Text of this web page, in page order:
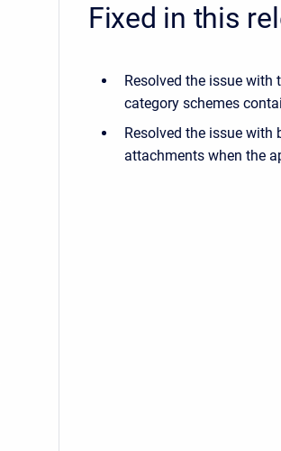
Fixed in this
Resolved the issue
category schemes
Resolved the issue
attachments when the